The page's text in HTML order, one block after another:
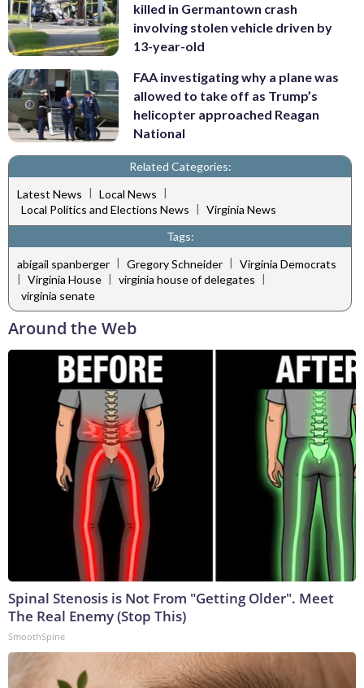
killed in Germantown crash
involving stolen vehicle driven by
13-year-old
FAA investigating why a plane was
allowed to take off as Trump’s
helicopter approached Reagan
National
Related Categories:
Latest News | Local News |
Local Politics and Elections News | Virginia News
Tags:
abigail spanberger | Gregory Schneider | Virginia Democrats
| Virginia House | virginia house of delegates |
virginia senate
Around the Web
Spinal Stenosis is Not From "Getting Older". Meet
The Real Enemy (Stop This)
SmoothSpine